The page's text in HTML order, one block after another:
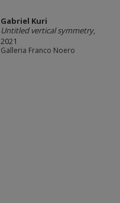
Gabriel Kuri
Untitled vertical symmetry,
2021
Galleria Franco Noero